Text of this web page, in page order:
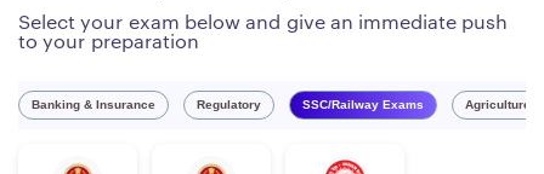
Select your exam below and give an immediate push
to your preparation
Banking & Insurance Regulatory SSC/Railway Exams Agriculture